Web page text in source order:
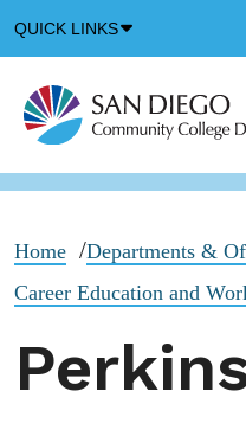
QUICK LINKS
Icon
Home Departments &
Career Education and